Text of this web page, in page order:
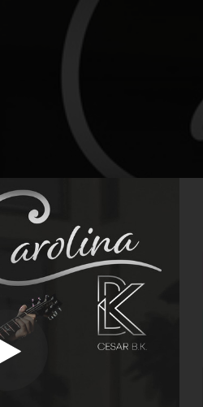
Carolina
Carolina